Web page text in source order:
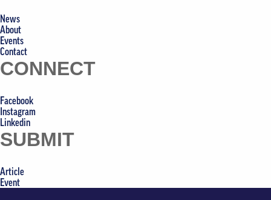
News
About
Events
Contact
CONNECT
Facebook
Instagram
Linkedin
SUBMIT
Article
Event